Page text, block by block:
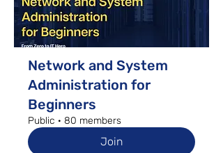
Network and System
Administration for
Beginners
Public · 80 members
Join